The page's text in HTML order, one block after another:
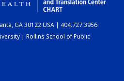
DASHBOARD
GA 30122 USA | 404.727.3956
| Rollins School of Public